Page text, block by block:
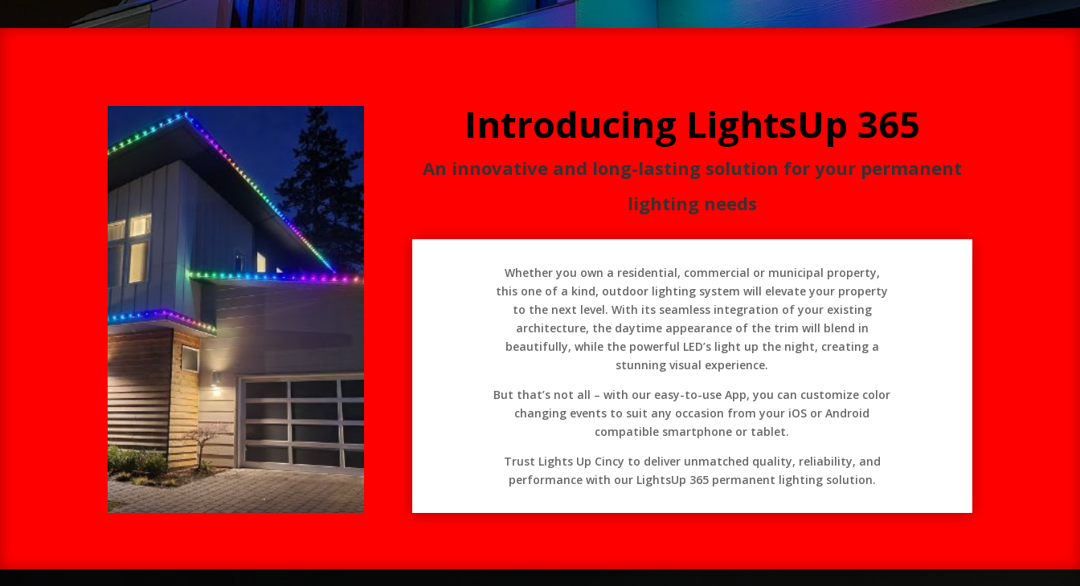
Introducing LightsUp 365
An innovative and long-lasting solution for your permanent
lighting needs
Whether you own a residential, commercial or municipal property,
this one of a kind, outdoor lighting system will elevate your property
to the next level. With its seamless integration of your existing
architecture, the daytime appearance of the trim will blend in
beautifully, while the powerful LED’s light up the night, creating a
stunning visual experience.
But that’s not all – with our easy-to-use App, you can customize color
changing events to suit any occasion from your iOS or Android
compatible smartphone or tablet.
Trust Lights Up Cincy to deliver unmatched quality, reliability, and
performance with our LightsUp 365 permanent lighting solution.